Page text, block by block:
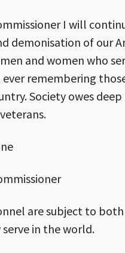
I will
demonisation of our
and women who
ever remembering
Society owes
are subject to both
in the world.